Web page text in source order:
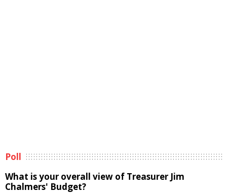
Poll
What is your overall view of Treasurer Jim
Chalmers' Budget?